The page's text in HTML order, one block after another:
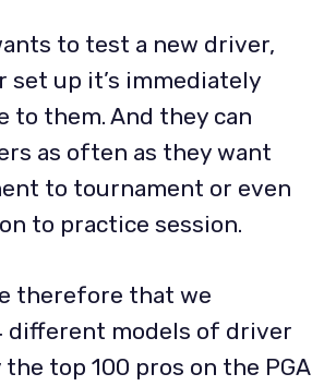
to test a new driver,
up it’s immediately
to them. And they can
as often as they want
to tournament or even
to practice session.
therefore that we
different models of driver
top 100 pros on the PGA